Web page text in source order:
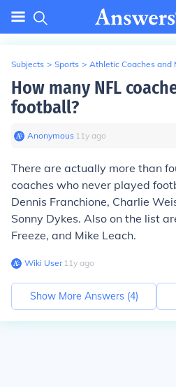
Subjects > Sports > Athletic Coaches and
How many NFL
football?
Anonymous∙ 11y ago
There are actually more than
coaches who never played
Dennis Franchione, Charlie
Sonny Dykes. Also on the list
Freeze, and Mike Leach.
Wiki User∙11y ago
Show More Answers (4)